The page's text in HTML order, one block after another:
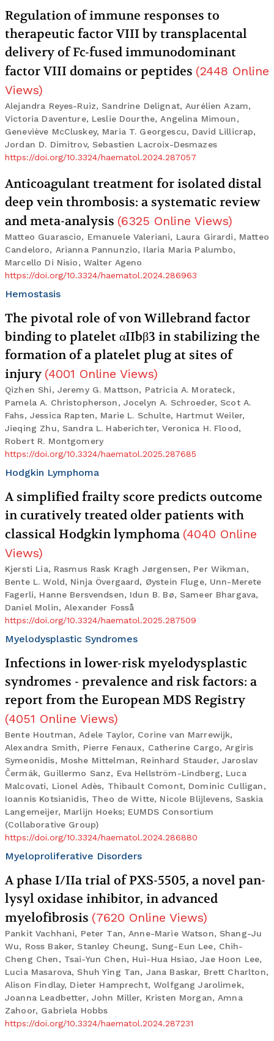
Regulation of immune responses to
therapeutic factor VIII by transplacental
delivery of Fc-fused immunodominant
factor VIII domains or peptides (2448 Online
Views)
Alejandra Reyes-Ruiz, Sandrine Delignat, Aurélien Azam,
Victoria Daventure, Leslie Dourthe, Angelina Mimoun,
Geneviève McCluskey, Maria T. Georgescu, David Lillicrap,
Jordan D. Dimitrov, Sebastien Lacroix-Desmazes
https://doi.org/10.3324/haematol.2024.287057
Anticoagulant treatment for isolated distal
deep vein thrombosis: a systematic review
and meta-analysis (6325 Online Views)
Matteo Guarascio, Emanuele Valeriani, Laura Girardi, Matteo
Candeloro, Arianna Pannunzio, Ilaria Maria Palumbo,
Marcello Di Nisio, Walter Ageno
https://doi.org/10.3324/haematol.2024.286963
Hemostasis
The pivotal role of von Willebrand factor
binding to platelet αIIbβ3 in stabilizing the
formation of a platelet plug at sites of
injury (4001 Online Views)
Qizhen Shi, Jeremy G. Mattson, Patricia A. Morateck,
Pamela A. Christopherson, Jocelyn A. Schroeder, Scot A.
Fahs, Jessica Rapten, Marie L. Schulte, Hartmut Weiler,
Jieqing Zhu, Sandra L. Haberichter, Veronica H. Flood,
Robert R. Montgomery
https://doi.org/10.3324/haematol.2025.287685
Hodgkin Lymphoma
A simplified frailty score predicts outcome
in curatively treated older patients with
classical Hodgkin lymphoma (4040 Online
Views)
Kjersti Lia, Rasmus Rask Kragh Jørgensen, Per Wikman,
Bente L. Wold, Ninja Övergaard, Øystein Fluge, Unn-Merete
Fagerli, Hanne Bersvendsen, Idun B. Bø, Sameer Bhargava,
Daniel Molin, Alexander Fosså
https://doi.org/10.3324/haematol.2025.287509
Myelodysplastic Syndromes
Infections in lower-risk myelodysplastic
syndromes - prevalence and risk factors: a
report from the European MDS Registry
(4051 Online Views)
Bente Houtman, Adele Taylor, Corine van Marrewijk,
Alexandra Smith, Pierre Fenaux, Catherine Cargo, Argiris
Symeonidis, Moshe Mittelman, Reinhard Stauder, Jaroslav
Čermák, Guillermo Sanz, Eva Hellström-Lindberg, Luca
Malcovati, Lionel Adès, Thibault Comont, Dominic Culligan,
Ioannis Kotsianidis, Theo de Witte, Nicole Blijlevens, Saskia
Langemeijer, Marlijn Hoeks; EUMDS Consortium
(Collaborative Group)
https://doi.org/10.3324/haematol.2024.286880
Myeloproliferative Disorders
A phase I/IIa trial of PXS-5505, a novel pan-
lysyl oxidase inhibitor, in advanced
myelofibrosis (7620 Online Views)
Pankit Vachhani, Peter Tan, Anne-Marie Watson, Shang-Ju
Wu, Ross Baker, Stanley Cheung, Sung-Eun Lee, Chih-
Cheng Chen, Tsai-Yun Chen, Hui-Hua Hsiao, Jae Hoon Lee,
Lucia Masarova, Shuh Ying Tan, Jana Baskar, Brett Charlton,
Alison Findlay, Dieter Hamprecht, Wolfgang Jarolimek,
Joanna Leadbetter, John Miller, Kristen Morgan, Amna
Zahoor, Gabriela Hobbs
https://doi.org/10.3324/haematol.2024.287231